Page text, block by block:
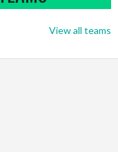
View all teams